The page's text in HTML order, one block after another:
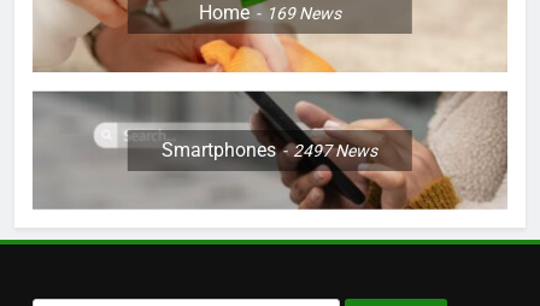
Home 169News
Smartphones 2497News